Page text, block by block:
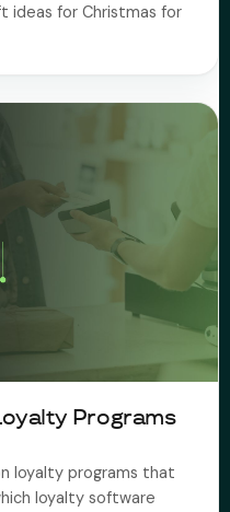
ideas for Christmas for
Programs
loyalty programs that
loyalty software